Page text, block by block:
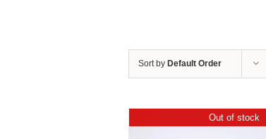
Sort by Default Order
Out of stock